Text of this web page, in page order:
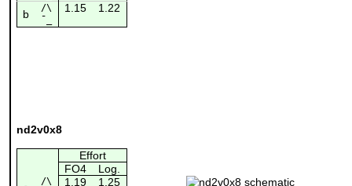
b /\ 1.15 1.22
¯_
nd2v0x8
Effort
FO4
Log.
/\ 1.19 1.25